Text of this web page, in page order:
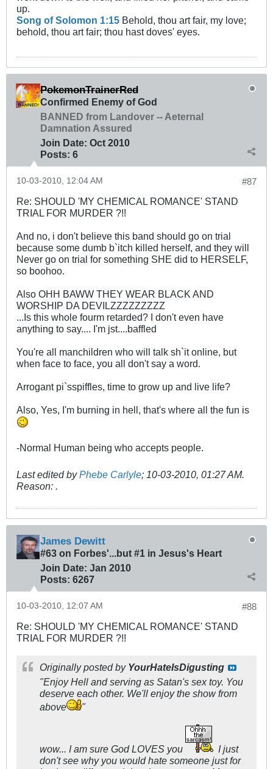
up.
Song of Solomon 1:15 Behold, thou art fair, my love;
behold, thou art fair; thou hast doves' eyes.
PokemonTrainerRed
Confirmed Enemy of God
BANNED from Landover -- Aeternal
Damnation Assured
Join Date: Oct 2010
Posts: 6
#87
10-03-2010, 12:04 AM
Re: SHOULD 'MY CHEMICAL ROMANCE' STAND
TRIAL FOR MURDER ?!!
And no, i don't believe this band should go on trial
because some dumb b`itch killed herself, and they will
Never go on trial for something SHE did to HERSELF,
so boohoo.
Also OHH BAWW THEY WEAR BLACK AND
WORSHIP DA DEVILZZZZZZZZZ
...Is this whole fourm retarded? I don't even have
anything to say.... I'm jst....baffled
You're all manchildren who will talk sh`it online, but
when face to face, you all don't say a word.
Arrogant pi`sspiffles, time to grow up and live life?
Also, Yes, I'm burning in hell, that's where all the fun is
-Normal Human being who accepts people.
Last edited byPhebe Carlyle; 10-03-2010, 01:27 AM.
Reason: .
James Dewitt
#63 on Forbes'...but #1 in Jesus's Heart
Join Date: Jan 2010
Posts: 6267
#88
10-03-2010, 12:07 AM
Re: SHOULD 'MY CHEMICAL ROMANCE' STAND
TRIAL FOR MURDER ?!!
Originally posted by YourHateIsDigusting
"Enjoy Hell and serving as Satan's sex toy. You
deserve each other. We'll enjoy the show from
above
"
wow... I am sure God LOVES you
I just
don't see why you would hate someone just for